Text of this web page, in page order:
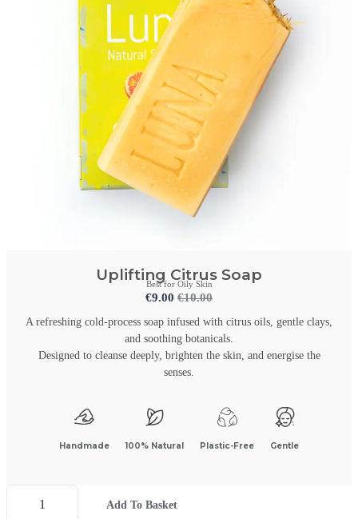
Uplifting Citrus Soap
Best for Oily Skin
€9.00 €10.00
A refreshing cold-process soap infused with citrus oils, gentle clays,
and soothing botanicals.
Designed to cleanse deeply, brighten the skin, and energise the
senses.
Handmade 100% Natural Plastic-Free Gentle
Add To Basket